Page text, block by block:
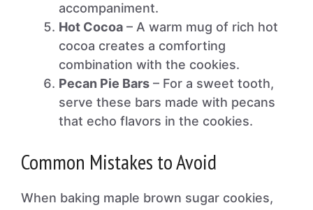
accompaniment.
Hot Cocoa – A warm mug of rich hot
cocoa creates a comforting
combination with the cookies.
Pecan Pie Bars – For a sweet tooth,
serve these bars made with pecans
that echo flavors in the cookies.
Common Mistakes to Avoid
When baking maple brown sugar cookies,